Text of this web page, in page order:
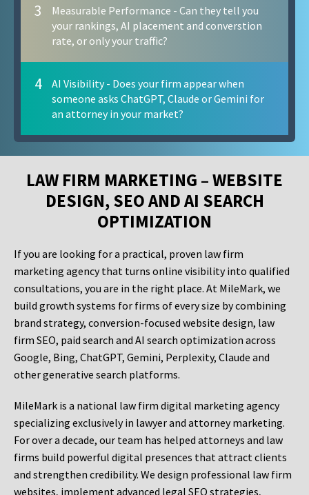
3
Measurable Performance - Can they tell you
your rankings, AI placement and converstion
rate, or only your traffic?
4
AI Visibility - Does your firm appear when
someone asks ChatGPT, Claude or Gemini for
an attorney in your market?
LAW FIRM MARKETING – WEBSITE
DESIGN, SEO AND AI SEARCH
OPTIMIZATION
If you are looking for a practical, proven law firm
marketing agency that turns online visibility into qualified
consultations, you are in the right place. At MileMark, we
build growth systems for firms of every size by combining
brand strategy, conversion-focused website design, law
firm SEO, paid search and AI search optimization across
Google, Bing, ChatGPT, Gemini, Perplexity, Claude and
other generative search platforms.
MileMark is a national law firm digital marketing agency
specializing exclusively in lawyer and attorney marketing.
For over a decade, our team has helped attorneys and law
firms build powerful digital presences that attract clients
and strengthen credibility. We design professional law firm
websites, implement advanced legal SEO strategies,